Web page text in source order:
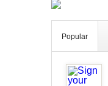
Popular